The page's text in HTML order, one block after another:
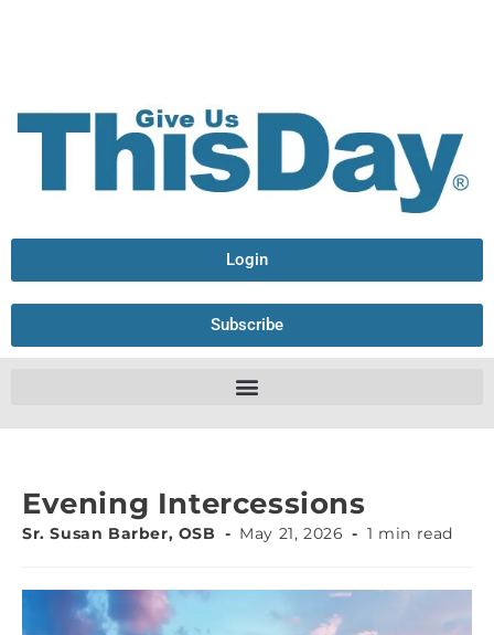
Login
Subscribe
Evening Intercessions
Sr. Susan Barber, OSB May 21, 2026 1 min read